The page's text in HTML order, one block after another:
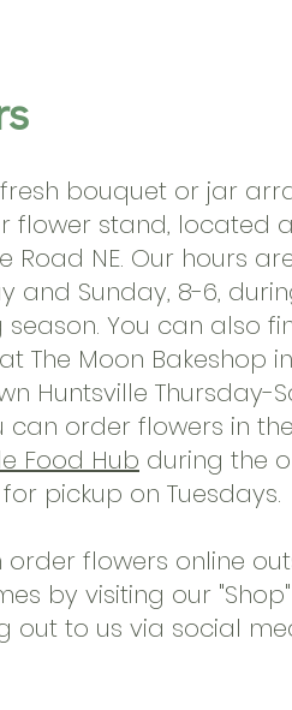
bouquet or jar
flower stand, located
Road NE. Our hours
and Sunday, 8-6,
You can also
The Moon Bakeshop in
Huntsville Thursday-
can order flowers in the
Food Hub during the
pickup on Tuesdays.
order flowers online
by visiting our
out to us via social